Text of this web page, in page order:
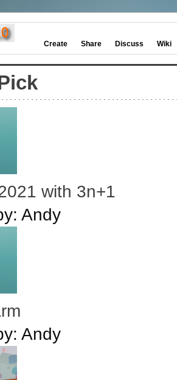
Create Share Discuss Wiki
with 3n+1
Andy
Andy